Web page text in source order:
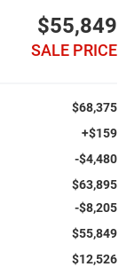
$55,849
SALE PRICE
$68,375
+$159
-$4,480
$63,895
-$8,205
$55,849
$12,526